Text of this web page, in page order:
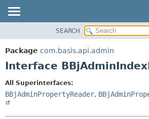
PACKAGE
CLASS
DEPRECATED
INDEX
HELP
SEARCH
Package com.basis.api.admin
Interface
All Superinterfaces:
BBjAdminPropertyReader,